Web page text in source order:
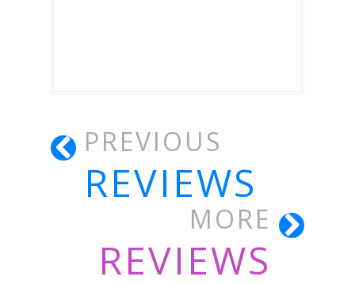
PREVIOUS
REVIEWS
MORE
REVIEWS